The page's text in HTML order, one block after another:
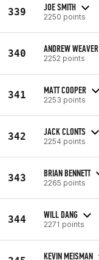
339 JOE SMITH
2250 points
340 ANDREW WEAVER
2252 points
341 MATT COOPER
2253 points
342 JACK CLONTS
2254 points
343 BRIAN BENNETT
2265 points
344 WILL DANG
2271 points
KEVIN MEISMAN